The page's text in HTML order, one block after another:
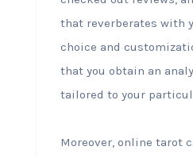
that reverberates with
choice and
that you obtain an
tailored to your
Moreover, online tarot